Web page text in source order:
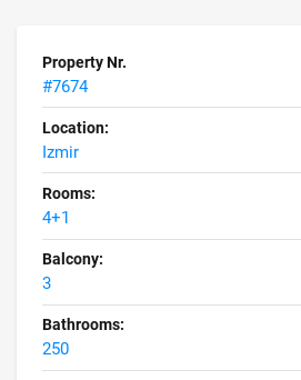
Property Nr.
#7674
Location:
Izmir
Rooms:
4+1
Balcony:
3
Bathrooms:
250